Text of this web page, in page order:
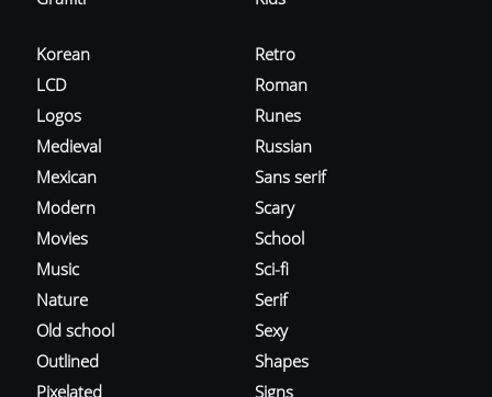
Korean
LCD
Logos
Medieval
Mexican
Modern
Movies
Music
Nature
Old school
Outlined
Pixelated
Retro
Roman
Runes
Russian
Sans serif
Scary
School
Sci-fi
Serif
Sexy
Shapes
Signs